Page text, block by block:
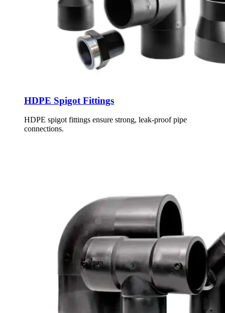
HDPE Spigot Fittings
HDPE spigot fittings ensure strong, leak-proof pipe
connections.